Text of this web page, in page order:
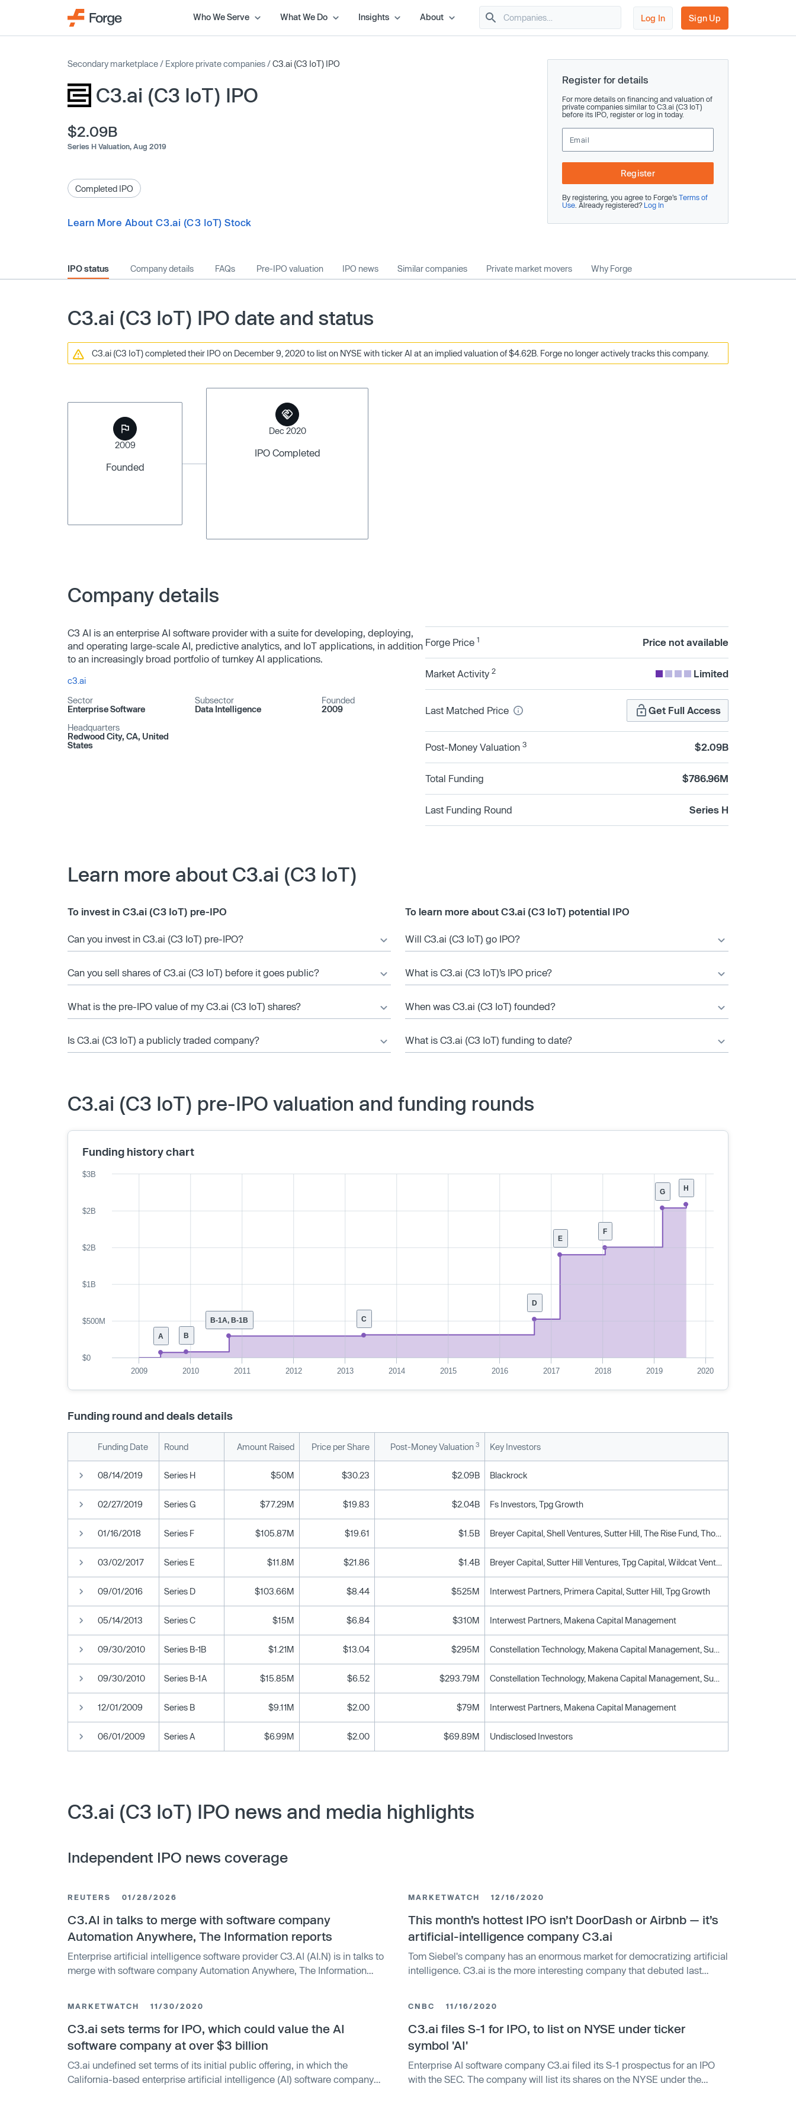
Who We Serve What We Do Insights About Log In Sign Up
Secondary marketplace / Explore private companies /C3.ai (C3 IoT) IPO
C3.ai (C3 IoT) IPO
$2.09B
Series H Valuation, Aug 2019
Completed IPO
Learn More About C3.ai (C3 IoT) Stock
Register for details
For more details on financing and valuation of
private companies similar to C3.ai (C3 IoT)
before its IPO, register or log in today.
Register
By registering, you agree to Forge’s Terms of
Use . Already registered? Log In
IPO status Company details FAQs Pre-IPO valuation IPO news Similar companies Private market movers Why Forge
C3.ai (C3 IoT) IPO date and status
C3.ai (C3 IoT) completed their IPO on December 9, 2020 to list on NYSE with ticker AI at an implied valuation of $4.62B. Forge no longer actively tracks this company.
2009
Founded
Dec 2020
IPO Completed
Company details
C3 AI is an enterprise AI software provider with a suite for developing, deploying,
and operating large-scale AI, predictive analytics, and IoT applications, in addition
to an increasingly broad portfolio of turnkey AI applications.
c3.ai
Sector
Enterprise Software
Subsector
Data Intelligence
Founded
2009
Headquarters
Redwood City, CA, United
States
Forge Price 1 Price not available
Market Activity 2 Limited
Last Matched Price Get Full Access
Post-Money Valuation 3 $2.09B
Total Funding $786.96M
Last Funding Round Series H
Learn more about C3.ai (C3 IoT)
To invest in C3.ai (C3 IoT) pre-IPO
Can you invest in C3.ai (C3 IoT) pre-IPO?
Can you sell shares of C3.ai (C3 IoT) before it goes public?
What is the pre-IPO value of my C3.ai (C3 IoT) shares?
Is C3.ai (C3 IoT) a publicly traded company?
To learn more about C3.ai (C3 IoT) potential IPO
Will C3.ai (C3 IoT) go IPO?
What is C3.ai (C3 IoT)’s IPO price?
When was C3.ai (C3 IoT) founded?
What is C3.ai (C3 IoT) funding to date?
C3.ai (C3 IoT) pre-IPO valuation and funding rounds
Funding history chart
H
G
F
E
D
C
B-1A, B-1B
B
A
2009 2010 2011 2012 2013 2014 2015 2016 2017 2018 2019 2020
$0
$500M
$1B
$2B
$2B
$3B
Funding round and deals details
Funding Date Round Amount Raised Price per Share Post-Money Valuation 3 Key Investors
08/14/2019 Series H $50M $30.23 $2.09B Blackrock
02/27/2019 Series G $77.29M $19.83 $2.04B Fs Investors, Tpg Growth
01/16/2018 Series F $105.87M $19.61 $1.5B
03/02/2017 Series E $11.8M $21.86 $1.4B
09/01/2016 Series D $103.66M $8.44 $525M Interwest Partners, Primera Capital, Sutter Hill, Tpg Growth
05/14/2013 Series C $15M $6.84 $310M Interwest Partners, Makena Capital Management
09/30/2010 Series B-1B $1.21M $13.04 $295M
09/30/2010 Series B-1A $15.85M $6.52 $293.79M
12/01/2009 Series B $9.11M $2.00 $79M Interwest Partners, Makena Capital Management
06/01/2009 Series A $6.99M $2.00 $69.89M Undisclosed Investors
C3.ai (C3 IoT) IPO news and media highlights
Independent IPO news coverage
REUTERS 01/28/2026
C3.AI in talks to merge with software company
Automation Anywhere, The Information reports
Enterprise artificial intelligence software provider C3.AI (AI.N) is in talks to
merge with software company Automation Anywhere, The Information
MARKETWATCH 12/16/2020
This month’s hottest IPO isn’t DoorDash or Airbnb — it’s
artificial-intelligence company C3.ai
Tom Siebel's company has an enormous market for democratizing artificial
intelligence. C3.ai is the more interesting company that debuted last
partnerships and customer success that it could lead to significant and
stable growth.
MARKETWATCH 11/30/2020
C3.ai sets terms for IPO, which could value the AI
software company at over $3 billion
C3.ai undefined set terms of its initial public offering, in which the
California-based enterprise artificial intelligence (AI) software company
CNBC 11/16/2020
C3.ai files S-1 for IPO, to list on NYSE under ticker
symbol 'AI'
Enterprise AI software company C3.ai filed its S-1 prospectus for an IPO
with the SEC. The company will list its shares on the NYSE under the